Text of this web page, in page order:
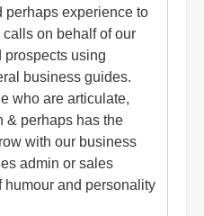
perhaps experience to
on behalf of our
prospects using
business guides.
who are articulate,
& perhaps has the
with our business
admin or sales
humour and personality